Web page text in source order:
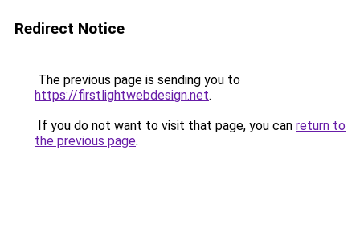
Redirect Notice
The previous page is sending you to
https://firstlightwebdesign.net.
If you do not want to visit that page, you can return to
the previous page.